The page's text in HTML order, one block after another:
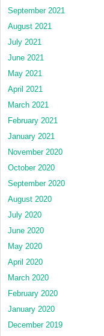
September 2021
August 2021
July 2021
June 2021
May 2021
April 2021
March 2021
February 2021
January 2021
November 2020
October 2020
September 2020
August 2020
July 2020
June 2020
May 2020
April 2020
March 2020
February 2020
January 2020
December 2019